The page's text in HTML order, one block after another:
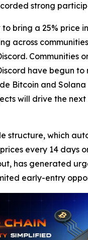
strong
to bring a 25% price
across
Communities
have begun to
Bitcoin and Solana
will drive the
structure, which
every 14 days
has generated
early-entry